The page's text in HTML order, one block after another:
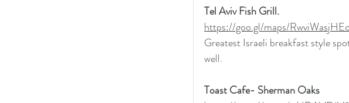
Tel Aviv Fish Grill.
https://goo.gl/maps/
Greatest Israeli breakfast style
well.
Toast Cafe- Sherman Oaks